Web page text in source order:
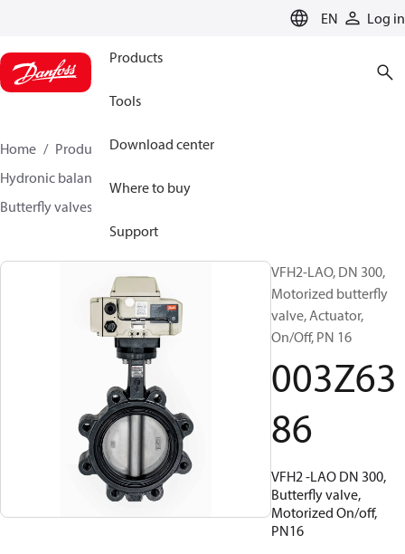
EN Log in
Products
Tools
Download center
Where to buy
Support
Home Products
Climate Solutions for heating
Hydronic balancing and control
Butterfly valves
VFH2-LAO, DN 300,
Motorized butterfly
valve, Actuator,
On/Off, PN 16
003Z63
86
VFH2 -LAO DN 300,
Butterfly valve,
Motorized On/off,
PN16